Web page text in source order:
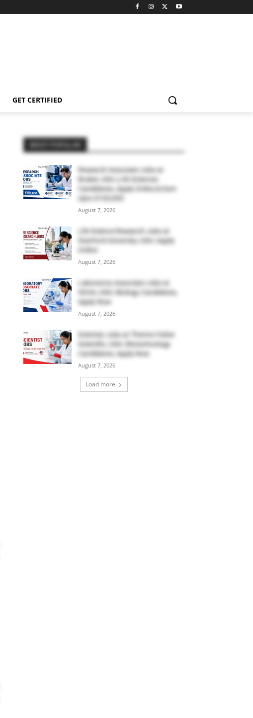
GET CERTIFIED
Research Associate Jobs at
Bruker, USA | Life Sciences
Candidates, Apply Online & Earn
Upto $100,000
August 7, 2026
Life Science Research Jobs at
Stanford University, USA | Apply
Online
August 7, 2026
Laboratory Associate Jobs at
IQVIA, USA | Biology Candidates,
Apply Now
August 7, 2026
Scientist Jobs at Thermo Fisher
Scientific, USA | Biotechnology
Candidates, Apply Now
August 7, 2026
Load more